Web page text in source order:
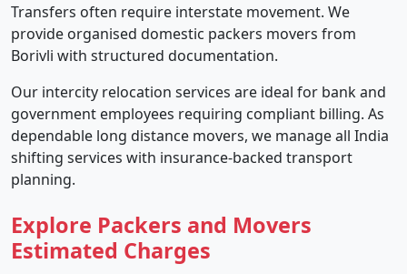
Transfers often require interstate movement. We
provide organised domestic packers movers from
Borivli with structured documentation.
Our intercity relocation services are ideal for bank and
government employees requiring compliant billing. As
dependable long distance movers, we manage all India
shifting services with insurance-backed transport
planning.
Explore Packers and Movers
Estimated Charges